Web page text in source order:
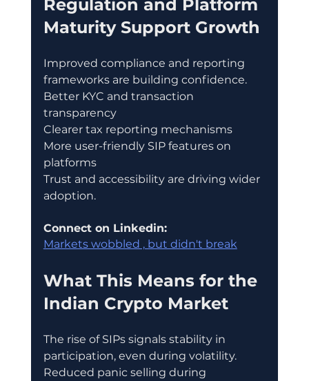
Regulation and Platform
Maturity Support Growth
Improved compliance and reporting
frameworks are building confidence.
Better KYC and transaction
transparency
Clearer tax reporting mechanisms
More user-friendly SIP features on
platforms
Trust and accessibility are driving wider
adoption.
Connect on Linkedin:
Markets wobbled , but didn't break
What This Means for the
Indian Crypto Market
The rise of SIPs signals stability in
participation, even during volatility.
Reduced panic selling during